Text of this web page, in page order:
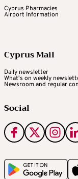
Cyprus Pharmacies
Airport Information
Cyprus Mail
Daily newsletter
What's on weekly
Newsroom and regular
Social